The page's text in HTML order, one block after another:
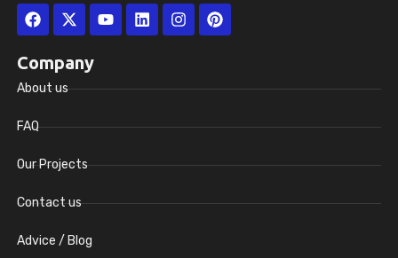
Facebook
X-
twitter
YoutubeLinkedinInstagramPinterest
Company
About us
FAQ
Our Projects
Contact us
Advice / Blog